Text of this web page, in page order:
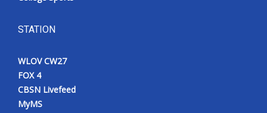
STATION
WLOV CW27
FOX 4
CBSN Livefeed
MyMS